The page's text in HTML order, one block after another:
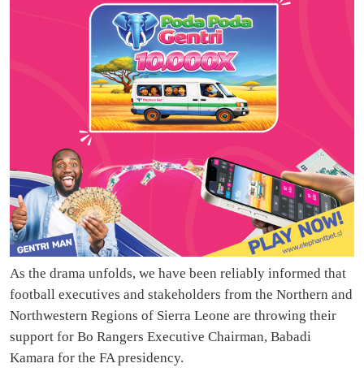
As the drama unfolds, we have been reliably informed that
football executives and stakeholders from the Northern and
Northwestern Regions of Sierra Leone are throwing their
support for Bo Rangers Executive Chairman, Babadi
Kamara for the FA presidency.